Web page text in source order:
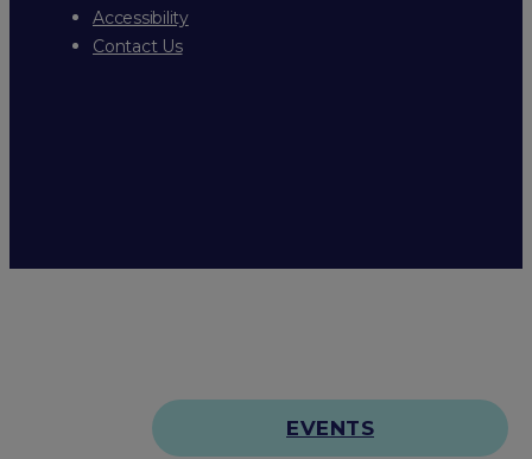
Accessibility
Contact Us
EVENTS